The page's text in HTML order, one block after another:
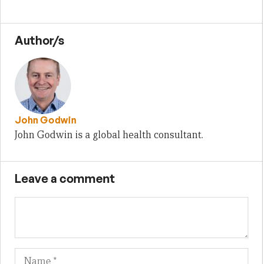
Author/s
John Godwin
John Godwin is a global health consultant.
Leave a comment
Name